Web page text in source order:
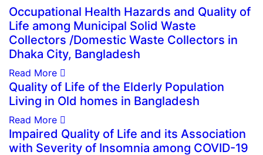
Occupational Health Hazards and Quality of
Life among Municipal Solid Waste
Collectors /Domestic Waste Collectors in
Dhaka City, Bangladesh
Read More
Quality of Life of the Elderly Population
Living in Old homes in Bangladesh
Read More
Impaired Quality of Life and its Association
with Severity of Insomnia among COVID-19